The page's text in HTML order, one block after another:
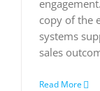
copy of the
systems
sales
Read More